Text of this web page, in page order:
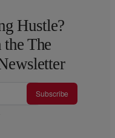
Hustle?
The
Subscribe